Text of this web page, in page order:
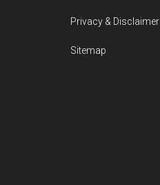
Privacy & Disclaimer
Sitemap